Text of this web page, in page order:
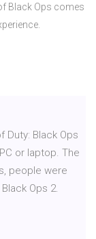
Black Ops comes
Duty: Black Ops
or laptop. The
people were
Ops 2.